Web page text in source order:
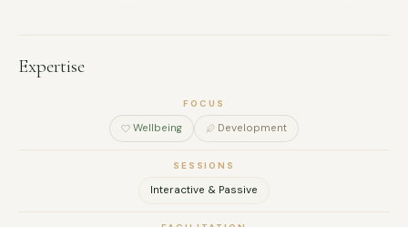
information? This curiosity led her to train as a coach and
deepen her understanding of behavioural science. Today,
behaviour change principles to help develop approaches
that move goals from insight to action. Through keynote
speaking, workshops and facilitation, she helps audiences to
understand how to cut through information overload, gain
clarity on what matters most and create sustainable
Expertise
FOCUS
Wellbeing Development
SESSIONS
Interactive & Passive